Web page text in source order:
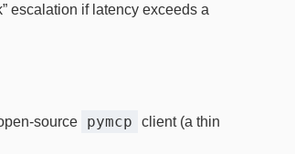
escalation if latency exceeds a
pymcp
client (a thin